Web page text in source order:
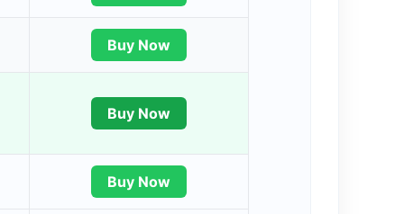
Buy Now
Buy Now
Buy Now